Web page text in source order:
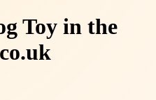
Toy in the